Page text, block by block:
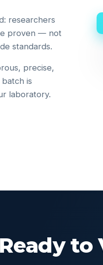
researchers
proven — not
standards.
precise,
is
laboratory.
Ready to